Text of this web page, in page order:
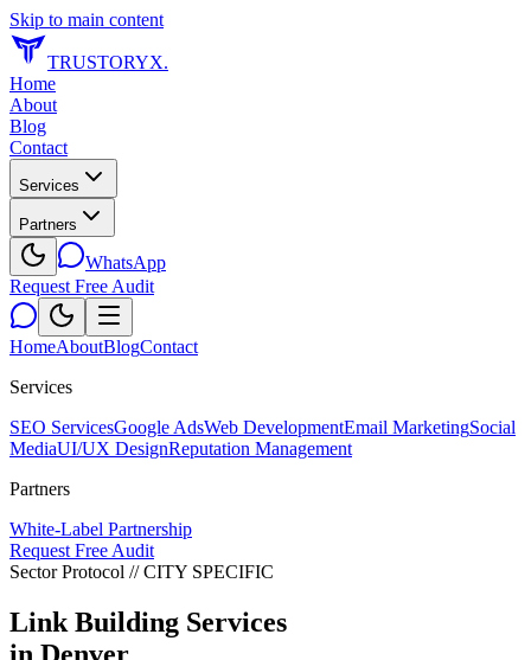
Skip to main content
TRUSTORYX.
Home
About
Blog
Contact
Services
Partners
WhatsApp
Request Free Audit
HomeAboutBlogContact
Services
SEO ServicesGoogle AdsWeb DevelopmentEmail MarketingSocial
MediaUI/UX DesignReputation Management
Partners
White-Label Partnership
Request Free Audit
Sector Protocol // CITY SPECIFIC
Link Building Services